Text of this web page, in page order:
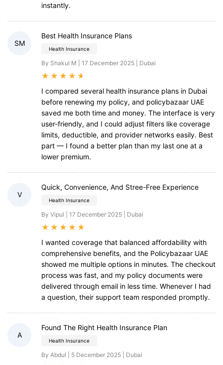
instantly.
SM
Best Health Insurance Plans
Health Insurance
By Shakul M | 17 December 2025 | Dubai
★ ★ ★ ★ ★
I compared several health insurance plans in Dubai
before renewing my policy, and policybazaar UAE
saved me both time and money. The interface is very
user-friendly, and I could adjust filters like coverage
limits, deductible, and provider networks easily. Best
part — I found a better plan than my last one at a
lower premium.
V
Quick, Convenience, And Stree-Free Experience
Health Insurance
By Vipul | 17 December 2025 | Dubai
★ ★ ★ ★ ★
I wanted coverage that balanced affordability with
comprehensive benefits, and the Policybazaar UAE
showed me multiple options in minutes. The checkout
process was fast, and my policy documents were
delivered through email in less time. Whenever I had
a question, their support team responded promptly.
A
Found The Right Health Insurance Plan
Health Insurance
By Abdul | 5 December 2025 | Dubai